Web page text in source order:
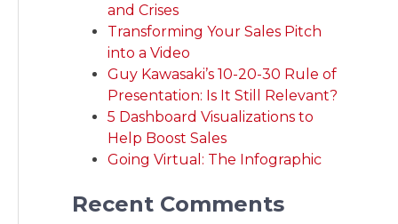
and Crises
Transforming Your Sales Pitch
into a Video
Guy Kawasaki’s 10-20-30 Rule of
Presentation: Is It Still Relevant?
5 Dashboard Visualizations to
Help Boost Sales
Going Virtual: The Infographic
Recent Comments